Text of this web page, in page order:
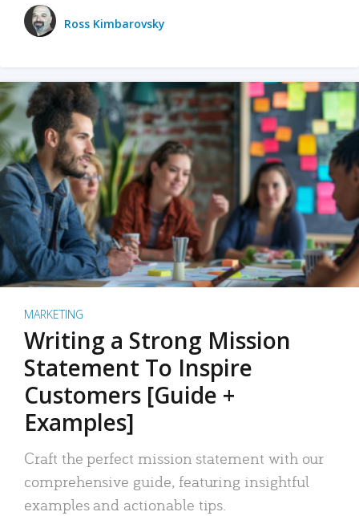
Ross Kimbarovsky
MARKETING
Writing a Strong Mission
Statement To Inspire
Customers [Guide +
Examples]
Craft the perfect mission statement with our
comprehensive guide, featuring insightful
examples and actionable tips.